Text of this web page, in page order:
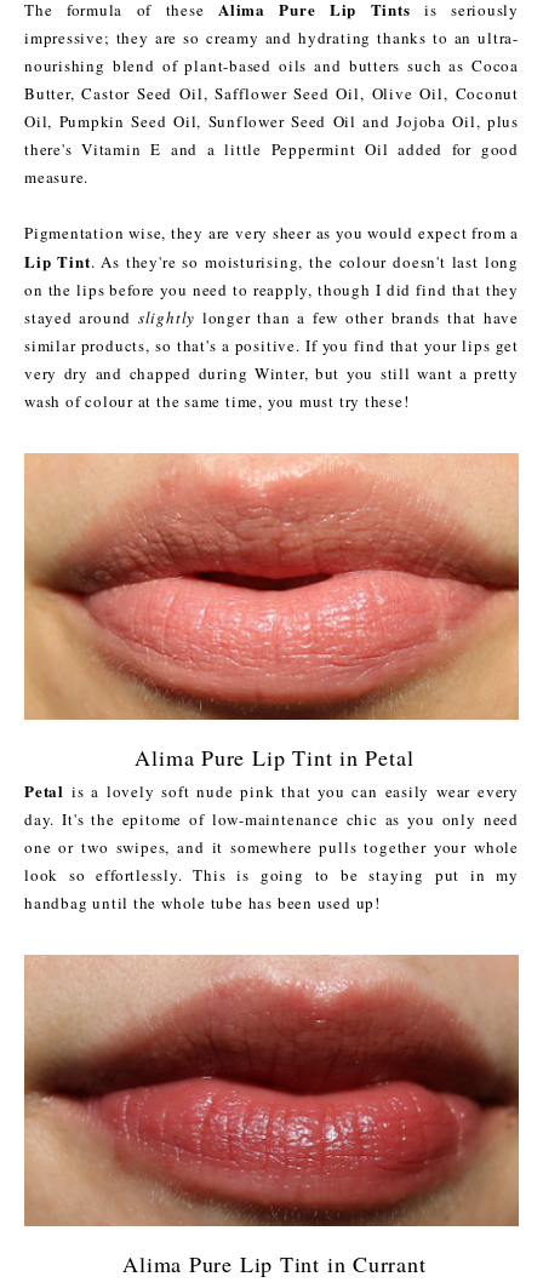
The formula of these Alima Pure Lip Tints is seriously
impressive; they are so creamy and hydrating thanks to an ultra-
nourishing blend of plant-based oils and butters such as Cocoa
Butter, Castor Seed Oil, Safflower Seed Oil, Olive Oil, Coconut
Oil, Pumpkin Seed Oil, Sunflower Seed Oil and Jojoba Oil, plus
there's Vitamin E and a little Peppermint Oil added for good
measure.
Pigmentation wise, they are very sheer as you would expect from a
Lip Tint. As they're so moisturising, the colour doesn't last long
on the lips before you need to reapply, though I did find that they
stayed around slightly longer than a few other brands that have
similar products, so that's a positive. If you find that your lips get
very dry and chapped during Winter, but you still want a pretty
wash of colour at the same time, you must try these!
Alima Pure Lip Tint in Petal
Petal is a lovely soft nude pink that you can easily wear every
day. It's the epitome of low-maintenance chic as you only need
one or two swipes, and it somewhere pulls together your whole
look so effortlessly. This is going to be staying put in my
handbag until the whole tube has been used up!
Alima Pure Lip Tint in Currant